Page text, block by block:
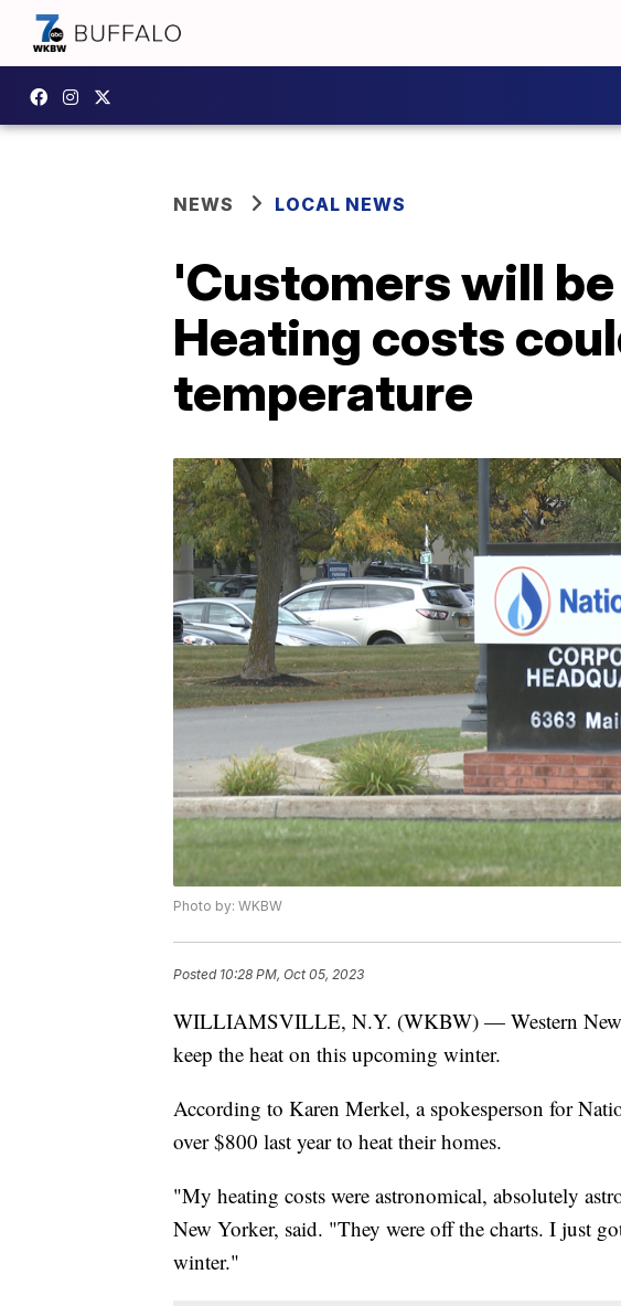
NEWS LOCAL NEWS
'Customers will
Heating costs
temperature
Photo by: WKBW
Posted 10:28 PM, Oct 05, 2023
WILLIAMSVILLE, N.Y. (WKBW) — Western New
keep the heat on this upcoming winter.
According to Karen Merkel, a spokesperson for
over $800 last year to heat their homes.
"My heating costs were astronomical, absolutely
New Yorker, said. "They were off the charts. I just
winter."